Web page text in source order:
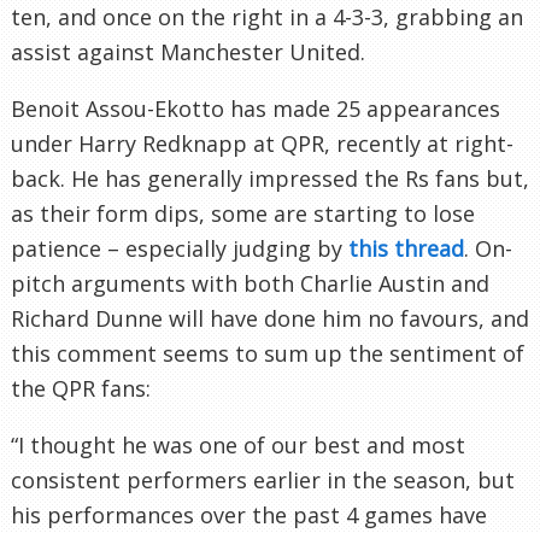
ten, and once on the right in a 4-3-3, grabbing an
assist against Manchester United.
Benoit Assou-Ekotto has made 25 appearances
under Harry Redknapp at QPR, recently at right-
back. He has generally impressed the Rs fans but,
as their form dips, some are starting to lose
patience – especially judging by this thread. On-
pitch arguments with both Charlie Austin and
Richard Dunne will have done him no favours, and
this comment seems to sum up the sentiment of
the QPR fans:
“I thought he was one of our best and most
consistent performers earlier in the season, but
his performances over the past 4 games have